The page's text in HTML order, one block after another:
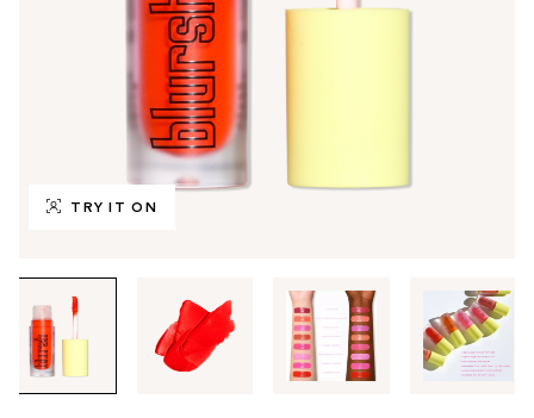
TRY IT ON
through
images